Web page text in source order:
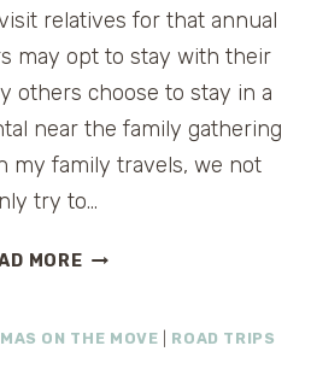
relatives for that annual
may opt to stay with their
others choose to stay in a
near the family gathering
my family travels, we not
try to…
MOREHEALTHY
SNACK
ON THE MOVE ROAD TRIPS